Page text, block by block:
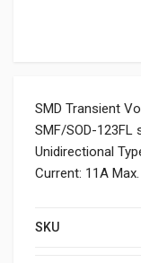
SMD Transient
SMF/SOD-123FL
Unidirectional
Current: 11A Max.
SKU